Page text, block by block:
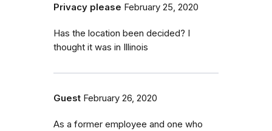
Privacy please February 25, 2020
Has the location been decided? I
thought it was in Illinois
Guest February 26, 2020
As a former employee and one who